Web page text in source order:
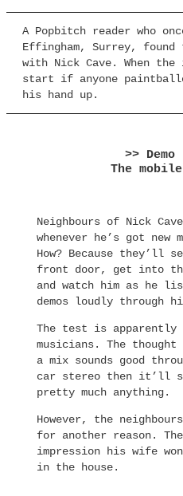
A Popbitch reader who
Effingham, Surrey, found
with Nick Cave. When
start if anyone
his hand up.
>>
The mobile
Neighbours of Nick
whenever he’s got
How? Because they’ll
front door, get into
and watch him as he
demos loudly through
The test is apparently
musicians. The
a mix sounds good
car stereo then it’ll
pretty much anything.
However, the
for another reason.
impression his wife
in the house.